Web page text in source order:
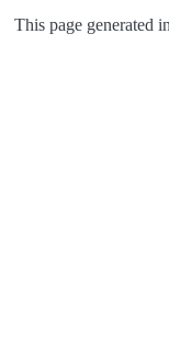
This page generated